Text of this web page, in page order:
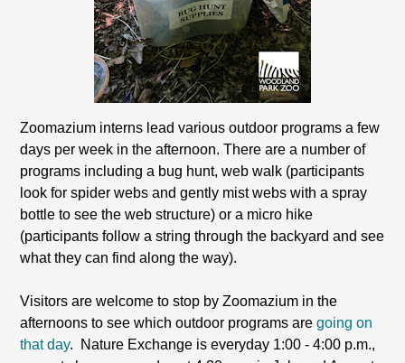
Zoomazium interns lead various outdoor programs a few
days per week in the afternoon. There are a number of
programs including a bug hunt, web walk (participants
look for spider webs and gently mist webs with a spray
bottle to see the web structure) or a micro hike
(participants follow a string through the backyard and see
what they can find along the way).
Visitors are welcome to stop by Zoomazium in the
afternoons to see which outdoor programs aregoing on
that day. Nature Exchange is everyday 1:00 - 4:00 p.m.,